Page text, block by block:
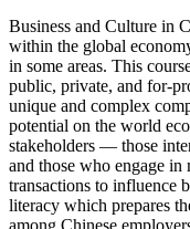
Business and Culture in
within the global
in some areas. This
public, private, and for-
unique and complex
potential on the world
stakeholders — those
and those who engage in
transactions to influence
literacy which prepares